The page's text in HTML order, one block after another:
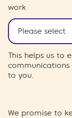
work
This helps us to
to you.
We promise to